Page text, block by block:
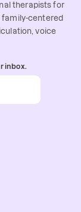
therapists for
family-centered
voice
inbox.